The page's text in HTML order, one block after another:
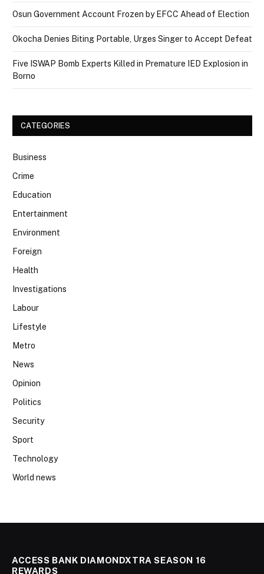
Osun Government Account Frozen by EFCC Ahead of Election
Okocha Denies Biting Portable, Urges Singer to Accept Defeat
Five ISWAP Bomb Experts Killed in Premature IED Explosion in
Borno
CATEGORIES
Business
Crime
Education
Entertainment
Environment
Foreign
Health
Investigations
Labour
Lifestyle
Metro
News
Opinion
Politics
Security
Sport
Technology
World news
ACCESS BANK DIAMONDXTRA SEASON 16
REWARDS